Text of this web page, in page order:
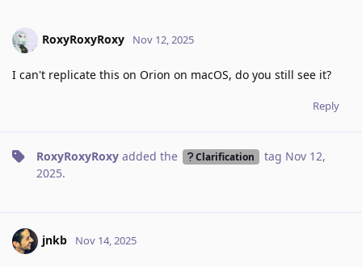
RoxyRoxyRoxy Nov 12, 2025
I can't replicate this on Orion on macOS, do you still see it?
Reply
RoxyRoxyRoxy added the Clarification tag Nov 12,
2025.
jnkb Nov 14, 2025